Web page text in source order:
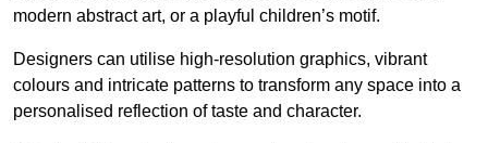
modern abstract art, or a playful children’s motif.
Designers can utilise high-resolution graphics, vibrant
colours and intricate patterns to transform any space into a
personalised reflection of taste and character.